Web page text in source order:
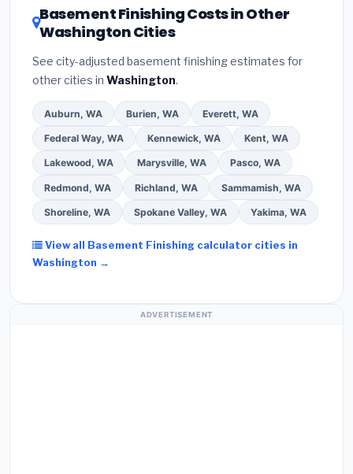
DSIRE databasefor programs in Bellingham,
Washington.
Basement Finishing Costs in Other
Washington Cities
See city-adjusted basement finishing estimates for
other cities in Washington.
Auburn, WA Burien, WA Everett, WA
Federal Way, WA Kennewick, WA Kent, WA
Lakewood, WA Marysville, WA Pasco, WA
Redmond, WA Richland, WA Sammamish, WA
Shoreline, WA Spokane Valley, WA Yakima, WA
View all Basement Finishing calculator cities in
Washington →
ADVERTISEMENT